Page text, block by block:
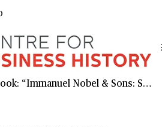
New book: “Immanuel Nobel & Sons: Swedish Geniuses in Tsarist Russia”